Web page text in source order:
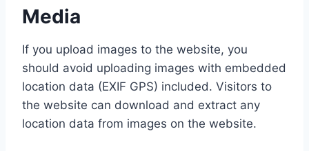
Media
If you upload images to the website, you
should avoid uploading images with embedded
location data (EXIF GPS) included. Visitors to
the website can download and extract any
location data from images on the website.